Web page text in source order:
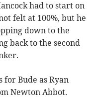
had to start on
felt at 100%, but he
down to the
back to the second
for Bude as Ryan
Newton Abbot.